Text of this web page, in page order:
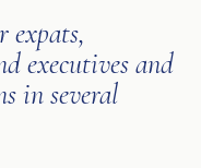
expats,
executives and
in several